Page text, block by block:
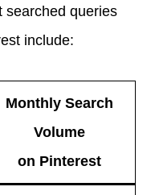
searched queries
include:
Monthly Search
Volume
on Pinterest